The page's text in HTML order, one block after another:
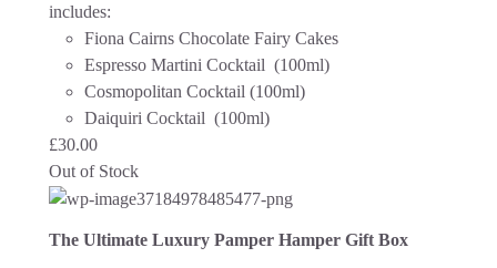
includes:
Fiona Cairns Chocolate Fairy Cakes
Espresso Martini Cocktail (100ml)
Cosmopolitan Cocktail (100ml)
Daiquiri Cocktail (100ml)
£30.00
Out of Stock
The Ultimate Luxury Pamper Hamper Gift Box